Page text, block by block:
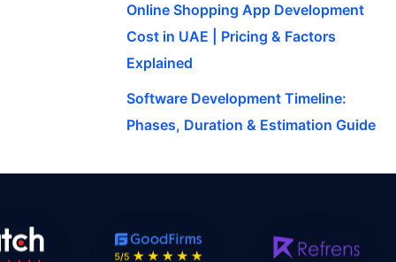
Online Shopping App Development
Cost in UAE | Pricing & Factors
Explained
Software Development Timeline:
Phases, Duration & Estimation Guide